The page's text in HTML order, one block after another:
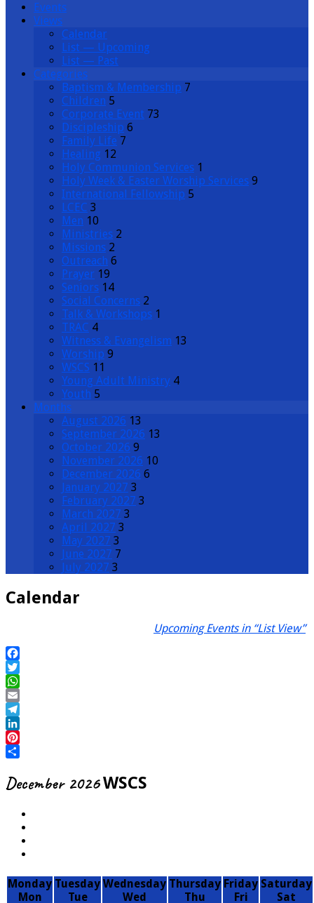
Events
Views
Calendar
List — Upcoming
List — Past
Categories
Baptism & Membership 7
Children 5
Corporate Event 73
Discipleship 6
Family Life 7
Healing 12
Holy Communion Services 1
Holy Week & Easter Worship Services 9
International Fellowship 5
LCEC 3
Men 10
Ministries 2
Missions 2
Outreach 6
Prayer 19
Seniors 14
Social Concerns 2
Talk & Workshops 1
TRAC 4
Witness & Evangelism 13
Worship 9
WSCS 11
Young Adult Ministry 4
Youth 5
Months
August 2026 13
September 2026 13
October 2026 9
November 2026 10
December 2026 6
January 2027 3
February 2027 3
March 2027 3
April 2027 3
May 2027 3
June 2027 7
July 2027 3
Calendar
Upcoming Events in “List View”
December 2026 WSCS
Monday
Mon
Tuesday
Tue
Wednesday
Wed
Thursday
Thu
Friday
Fri
Saturday
Sat